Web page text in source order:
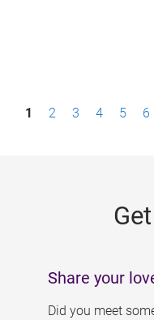
P1 2 3 4 5 6
Share your
Did you meet